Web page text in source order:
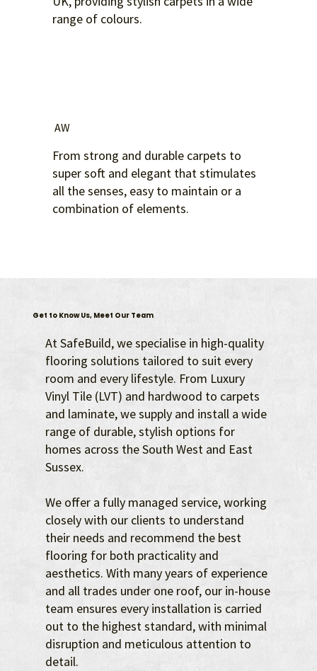
range of colours.
AW
From strong and durable carpets to
super soft and elegant that stimulates
all the senses, easy to maintain or a
combination of elements.
Get to Know Us, Meet Our Team
At SafeBuild, we specialise in high-quality
flooring solutions tailored to suit every
room and every lifestyle. From Luxury
Vinyl Tile (LVT) and hardwood to carpets
and laminate, we supply and install a wide
range of durable, stylish options for
homes across the South West and East
Sussex.
We offer a fully managed service, working
closely with our clients to understand
their needs and recommend the best
flooring for both practicality and
aesthetics. With many years of experience
and all trades under one roof, our in-house
team ensures every installation is carried
out to the highest standard, with minimal
disruption and meticulous attention to
detail.